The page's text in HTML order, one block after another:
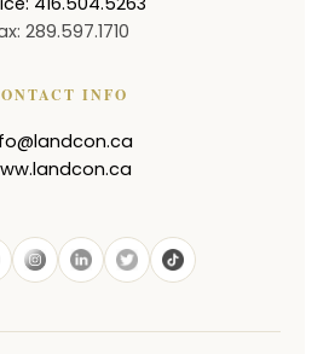
289.597.1710
INFO